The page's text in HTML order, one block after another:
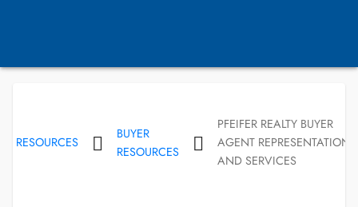
RESOURCES
BUYER
RESOURCES
PFEIFER REALTY BUYER
AGENT REPRESENTATION
AND SERVICES